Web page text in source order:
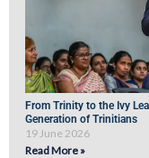
From Trinity to the Ivy
Generation of Trinitians
19 June 2026
Read More »